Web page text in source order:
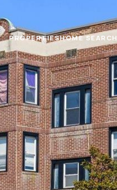
PROPERTIESHOME SEARCH